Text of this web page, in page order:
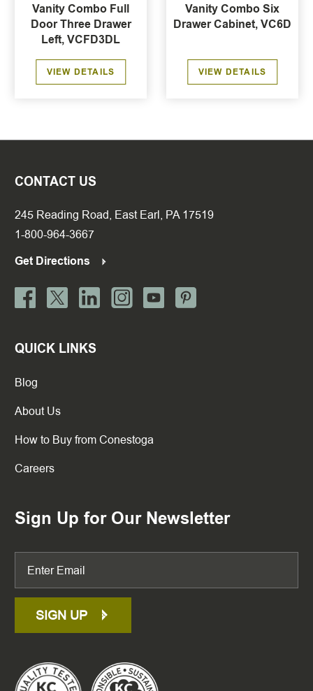
Vanity Combo Full
Door Three Drawer
Left, VCFD3DL
VIEW DETAILS
Vanity Combo Six
Drawer Cabinet, VC6D
VIEW DETAILS
CONTACT US
245 Reading Road, East Earl, PA 17519
1-800-964-3667
Get Directions
QUICK LINKS
Blog
About Us
How to Buy from Conestoga
Careers
Sign Up for Our Newsletter
SIGN UP